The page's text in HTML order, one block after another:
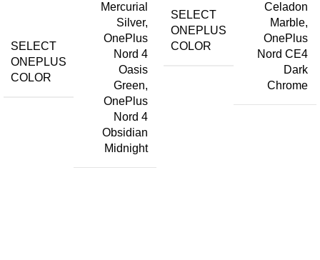
SELECT
ONEPLUS
COLOR
Mercurial
Silver,
OnePlus
Nord 4
Oasis
Green,
OnePlus
Nord 4
Obsidian
Midnight
SELECT
ONEPLUS
COLOR
Celadon
Marble,
OnePlus
Nord CE4
Dark
Chrome